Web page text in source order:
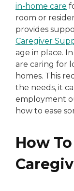
Both of
in-home care
room or
provides
Caregiver
age in place.
are caring for
homes. This
the needs, it
employment
how to ease
How